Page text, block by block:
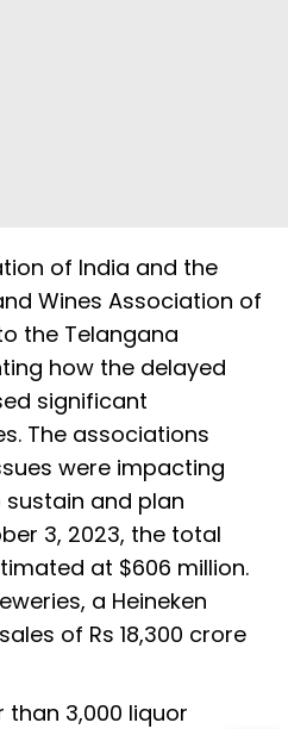
of India and the
Wines Association of
the Telangana
how the delayed
significant
The associations
were impacting
sustain and plan
3, 2023, the total
at $606 million.
a Heineken
of Rs 18,300 crore
3,000 liquor